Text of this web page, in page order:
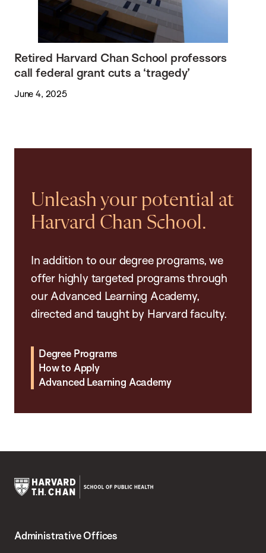
Retired Harvard Chan School professors
call federal grant cuts a ‘tragedy’
June 4, 2025
Unleash your potential at
Harvard Chan School.
In addition to our degree programs, we
offer highly targeted programs through
our Advanced Learning Academy,
directed and taught by Harvard faculty.
Degree Programs
How to Apply
Advanced Learning Academy
Chan
Administrative Offices